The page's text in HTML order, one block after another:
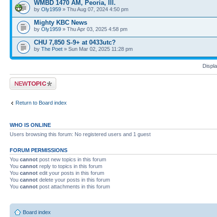
WMBD 1470 AM, Peoria, Ill.
by Oly1959 » Thu Aug 07, 2024 4:50 pm
Mighty KBC News
by Oly1959 » Thu Apr 03, 2025 4:58 pm
CHU 7,850 S-9+ at 0433utc?
by The Poet » Sun Mar 02, 2025 11:28 pm
Post a new topic
Return to Board index
WHO IS ONLINE
Users browsing this forum: No registered users and 1 guest
FORUM PERMISSIONS
You cannot post new topics in this forum
You cannot reply to topics in this forum
You cannot edit your posts in this forum
You cannot delete your posts in this forum
You cannot post attachments in this forum
Board index